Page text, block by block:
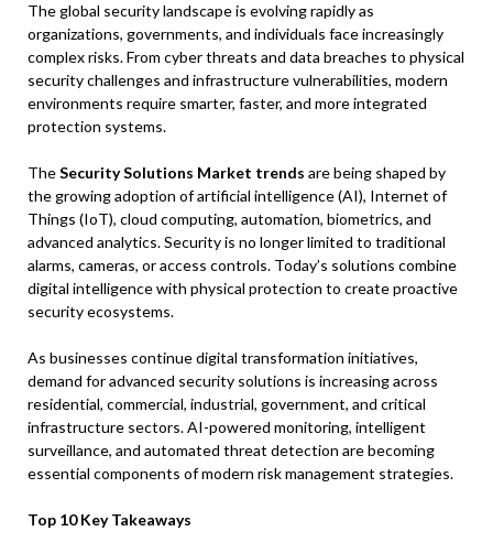
The global security landscape is evolving rapidly as
organizations, governments, and individuals face increasingly
complex risks. From cyber threats and data breaches to physical
security challenges and infrastructure vulnerabilities, modern
environments require smarter, faster, and more integrated
protection systems.
TheSecurity Solutions Market trends are being shaped by
the growing adoption of artificial intelligence (AI), Internet of
Things (IoT), cloud computing, automation, biometrics, and
advanced analytics. Security is no longer limited to traditional
alarms, cameras, or access controls. Today’s solutions combine
digital intelligence with physical protection to create proactive
security ecosystems.
As businesses continue digital transformation initiatives,
demand for advanced security solutions is increasing across
residential, commercial, industrial, government, and critical
infrastructure sectors. AI-powered monitoring, intelligent
surveillance, and automated threat detection are becoming
essential components of modern risk management strategies.
Top 10 Key Takeaways